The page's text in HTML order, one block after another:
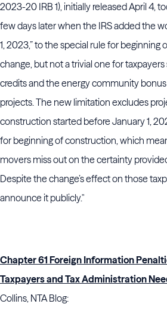
2023-20 IRB 1), initially released April 4,
few days later when the IRSadded the
1, 2023,” to the special rule for beginning
change, but not a trivial one for
credits and the energy community
projects. The new limitation excludes
construction started before January 1,
for beginning of construction, which
movers miss out on the certainty
Despite the change’s effect on those
announce it publicly."
Chapter 61 Foreign Information
Taxpayers and Tax Administration
Collins, NTA Blog: